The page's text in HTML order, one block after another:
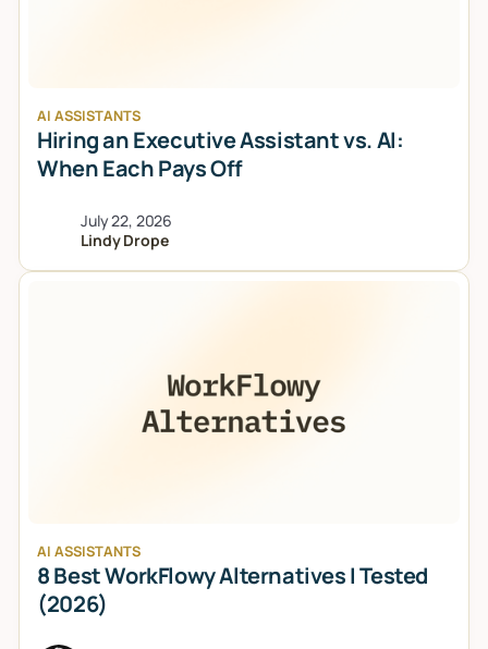
AI ASSISTANTS
Hiring an Executive Assistant vs. AI:
When Each Pays Off
July 22, 2026
Lindy Drope
AI ASSISTANTS
8 Best WorkFlowy Alternatives I Tested
(2026)